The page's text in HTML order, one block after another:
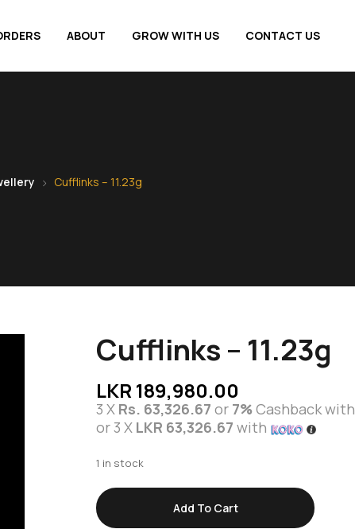
ABOUT GROW WITH US CONTACT US
Cufflinks – 11.23g
Cufflinks – 11.23g
LKR 189,980.00
3 X Rs. 63,326.67 or 7%Cashback with
or 3 X LKR 63,326.67 with
1 in stock
Add To Cart